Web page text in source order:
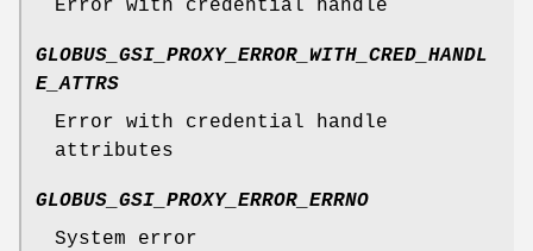
Error with credential handle
GLOBUS_GSI_PROXY_ERROR_WITH_CRED_HANDL
E_ATTRS
Error with credential handle
attributes
GLOBUS_GSI_PROXY_ERROR_ERRNO
System error